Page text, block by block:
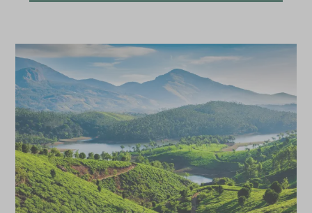
Price from*
£5,500
Deposit from*
MAY 2027
Price from*
£5,500
Deposit from*
£800